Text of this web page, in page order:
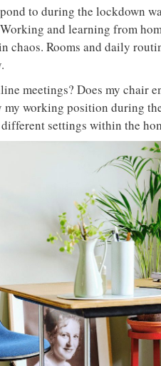
to during the lockdown
and learning from
Rooms and daily
meetings? Does my chair
working position during
settings within the